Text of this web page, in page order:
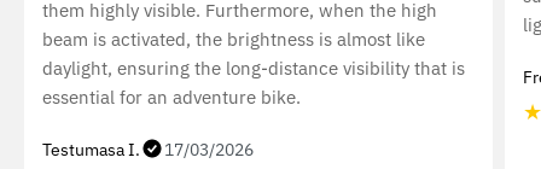
them highly visible. Furthermore, when the high
beam is activated, the brightness is almost like
daylight, ensuring the long-distance visibility that is
essential for an adventure bike.
Testumasa I. 17/03/2026